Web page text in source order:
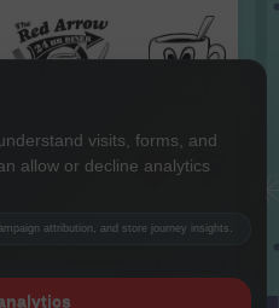
Instagram
TwitterLinkedInYouTube
-2026 © All rights reserved.
visits, forms, and
allow or decline analytics
attribution, and store journey insights.